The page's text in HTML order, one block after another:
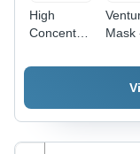
High
Concentration
Masks -
Quality
Non-
Mask
Grade